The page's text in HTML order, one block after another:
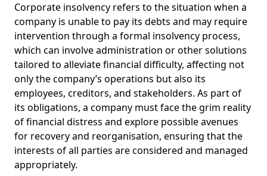
Corporate insolvency refers to the situation when a
company is unable to pay its debts and may require
intervention through a formal insolvency process,
which can involve administration or other solutions
tailored to alleviate financial difficulty, affecting not
only the company’s operations but also its
employees, creditors, and stakeholders. As part of
its obligations, a company must face the grim reality
of financial distress and explore possible avenues
for recovery and reorganisation, ensuring that the
interests of all parties are considered and managed
appropriately.